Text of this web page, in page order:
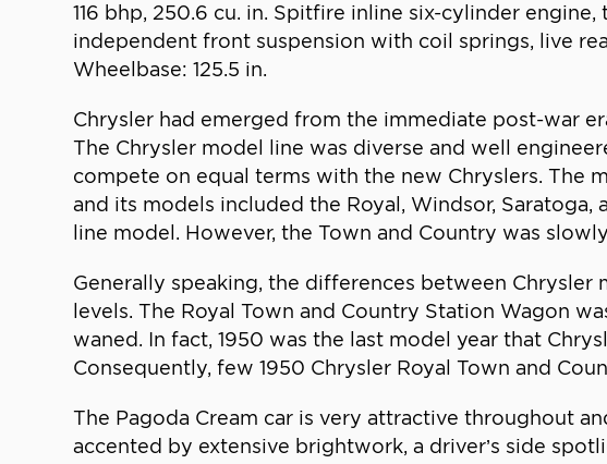
116 bhp, 250.6 cu. in. Spitfire inline six-cylinder
independent front suspension with coil springs, live
Wheelbase: 125.5 in.
Chrysler had emerged from the immediate post-war
The Chrysler model line was diverse and well
compete on equal terms with the new Chryslers. The
and its models included the Royal, Windsor,
line model. However, the Town and Country was
Generally speaking, the differences between
levels. The Royal Town and Country Station Wagon
waned. In fact, 1950 was the last model year that
Consequently, few 1950 Chrysler Royal Town and
The Pagoda Cream car is very attractive throughout
accented by extensive brightwork, a driver’s side